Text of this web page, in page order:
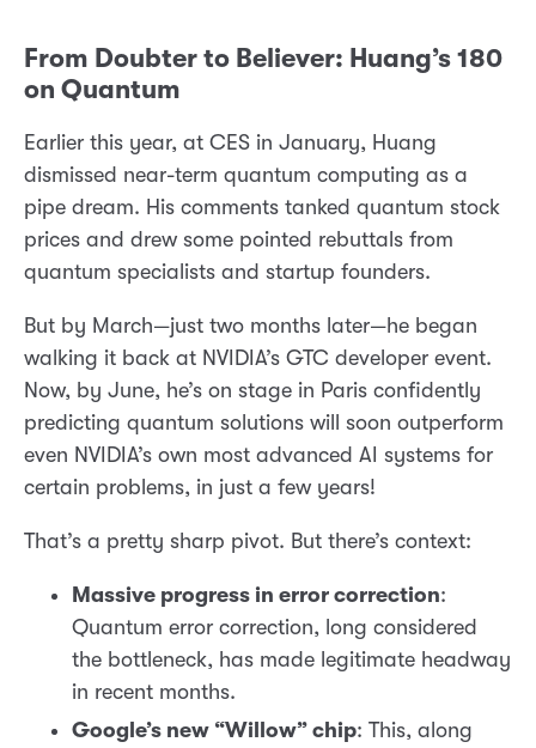
From Doubter to Believer: Huang’s 180
on Quantum
Earlier this year, at CES in January, Huang
dismissed near-term quantum computing as a
pipe dream. His comments tanked quantum stock
prices and drew some pointed rebuttals from
quantum specialists and startup founders.
But by March—just two months later—he began
walking it back at NVIDIA’s GTC developer event.
Now, by June, he’s on stage in Paris confidently
predicting quantum solutions will soon outperform
even NVIDIA’s own most advanced AI systems for
certain problems, in just a few years!
That’s a pretty sharp pivot. But there’s context:
Massive progress in error correction:
Quantum error correction, long considered
the bottleneck, has made legitimate headway
in recent months.
Google’s new “Willow” chip: This, along